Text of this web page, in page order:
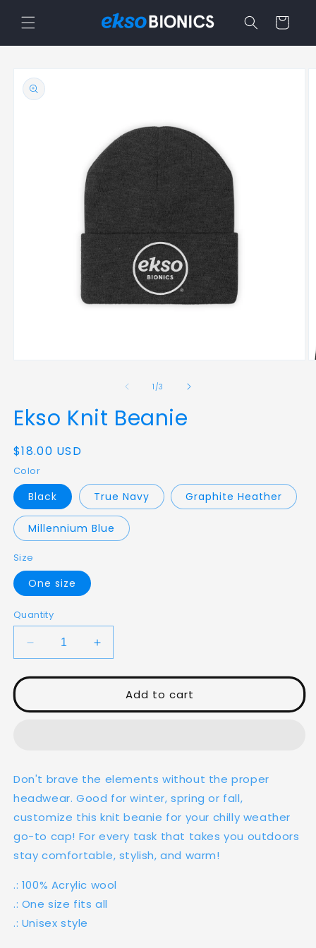
content
Cart
product
information
modal
1 /of
3
Ekso Knit Beanie
Regular
price
$18.00 USD
Color
Black True Navy Graphite Heather
Millennium Blue
Size
One size
Quantity
Decrease
quantity
for
Knit
Increase
quantity
for
Knit
Add to cart
Don't brave the elements without the proper
headwear. Good for winter, spring or fall,
customize this knit beanie for your chilly weather
go-to cap! For every task that takes you outdoors
stay comfortable, stylish, and warm!
.: 100% Acrylic wool
.: One size fits all
.: Unisex style